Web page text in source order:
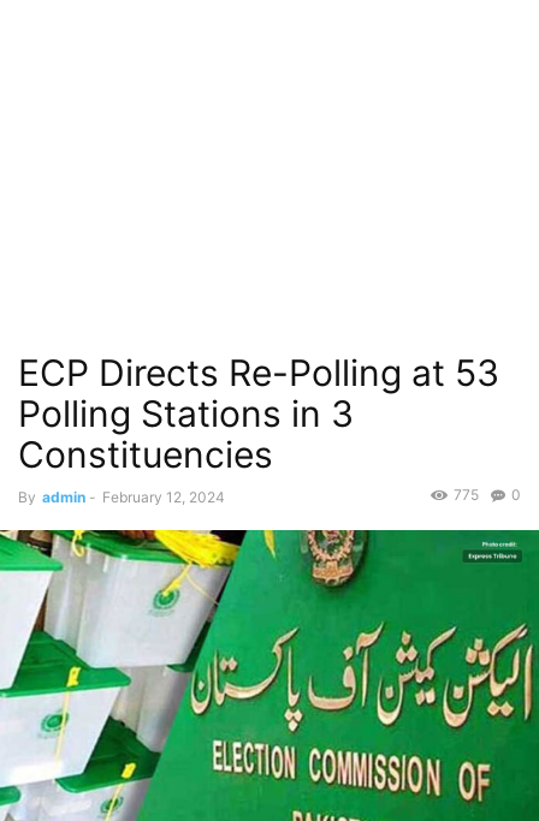
ECP Directs Re-Polling at 53
Polling Stations in 3
Constituencies
By admin - February 12, 2024 0
775